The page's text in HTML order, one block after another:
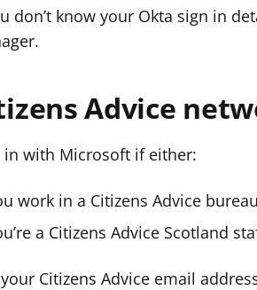
don’t know your Okta sign in
Advice
in with Microsoft if either:
work in a Citizens Advice
a Citizens Advice Scotland
Citizens Advice email